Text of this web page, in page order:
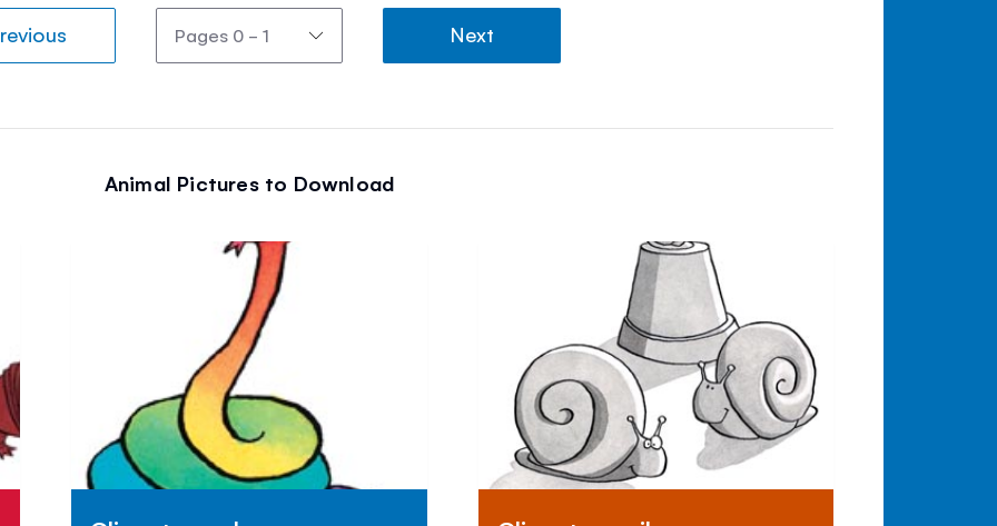
Next
Animal Pictures to Download